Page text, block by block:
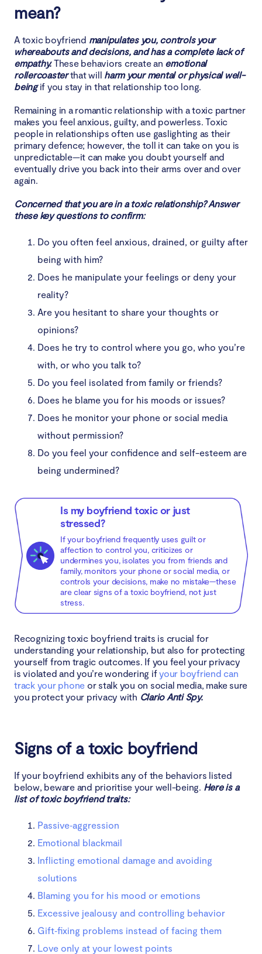
7. Love only at your lowest points
8. Uncomfortable with your success
9. Emotional manipulation and empathy weaponizing
10. Isolation from friends/family
11. Persistent disrespect and undermining of
self‑esteem
12. Digital toxicity
How to break up with toxic boyfriend
mean?
A toxic boyfriend manipulates you, controls your
whereabouts and decisions, and has a complete lack of
empathy.These behaviors create an emotional
rollercoasterthat will harm your mental or physical well-
beingif you stay in that relationship too long.
Remaining in a romantic relationship with a toxic partner
makes you feel anxious, guilty, and powerless. Toxic
people in relationships often use gaslighting as their
primary defence; however, the toll it can take on you is
unpredictable—it can make you doubt yourself and
eventually drive you back into their arms over and over
again.
Concerned that you are in a toxic relationship? Answer
these key questions to confirm:
Do you often feel anxious, drained, or guilty after
being with him?
Does he manipulate your feelings or deny your
reality?
Are you hesitant to share your thoughts or
opinions?
Does he try to control where you go, who you’re
with, or who you talk to?
Do you feel isolated from family or friends?
Does he blame you for his moods or issues?
Does he monitor your phone or social media
without permission?
Do you feel your confidence and self-esteem are
being undermined?
Is my boyfriend toxic or just
stressed?
If your boyfriend frequently uses guilt or
affection to control you, criticizes or
undermines you, isolates you from friends and
family, monitors your phone or social media, or
controls your decisions, make no mistake—these
are clear signs of a toxic boyfriend, not just
stress.
Recognizing toxic boyfriend traits is crucial for
understanding your relationship, but also for protecting
yourself from tragic outcomes. If you feel your privacy
is violated and you’re wondering ifyour boyfriend can
track your phone or stalk you on social media, make sure
you protect your privacy with Clario Anti Spy.
Signs of a toxic boyfriend
If your boyfriend exhibits any of the behaviors listed
below, beware and prioritise your well-being. Here is a
list of toxic boyfriend traits:
Passive‑aggression
Emotional blackmail
Inflicting emotional damage and avoiding
solutions
Blaming you for his mood or emotions
Excessive jealousy and controlling behavior
Gift‑fixing problems instead of facing them
Love only at your lowest points